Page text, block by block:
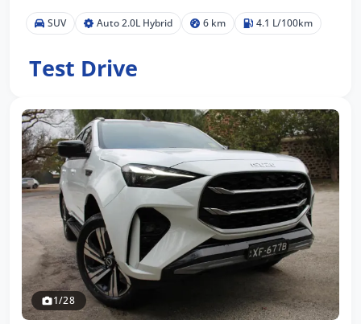
SUV Auto 2.0L Hybrid 6 km 4.1 L/100km
Test Drive
1/28